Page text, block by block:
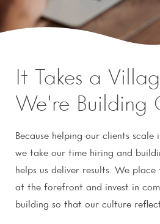
It Takes a
We’re Building
Because helping our clients
we take our time hiring and
helps us deliver results. We
at the forefront and invest in
building so that our culture